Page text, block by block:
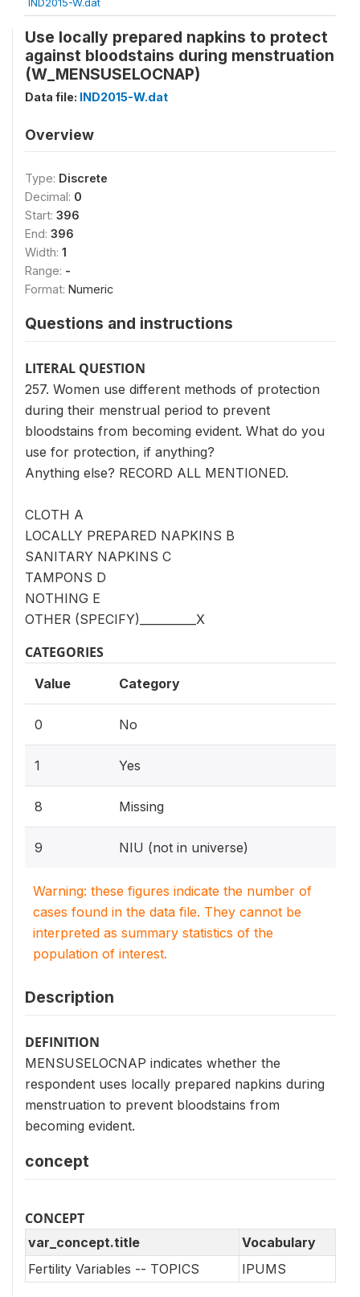
Use locally prepared napkins to protect
against bloodstains during menstruation
(W_MENSUSELOCNAP)
Data file: IND2015-W.dat
Overview
Type: Discrete
Decimal: 0
Start: 396
End: 396
Width: 1
Range: -
Format: Numeric
Questions and instructions
LITERAL QUESTION
257. Women use different methods of protection
during their menstrual period to prevent
bloodstains from becoming evident. What do you
use for protection, if anything?
Anything else? RECORD ALL MENTIONED.
CLOTH A
LOCALLY PREPARED NAPKINS B
SANITARY NAPKINS C
TAMPONS D
NOTHING E
OTHER (SPECIFY)__________X
CATEGORIES
Value Category
0 No
1 Yes
8 Missing
9 NIU (not in universe)
Warning: these figures indicate the number of
cases found in the data file. They cannot be
interpreted as summary statistics of the
population of interest.
Description
DEFINITION
MENSUSELOCNAP indicates whether the
respondent uses locally prepared napkins during
menstruation to prevent bloodstains from
becoming evident.
concept
CONCEPT
var_concept.title
Vocabulary
Fertility Variables -- TOPICS
IPUMS